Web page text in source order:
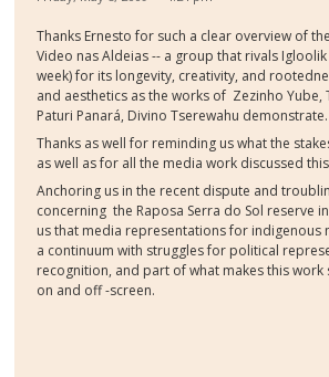
Thanks Ernesto for such a clear overview of
Video nas Aldeias -- a group that rivals
week) for its longevity, creativity, and
and aesthetics as the works of Zezinho Yube,
Paturi Panará, Divino Tserewahu demonstrate.
Thanks as well for reminding us what the
as well as for all the media work discussed
Anchoring us in the recent dispute and
concerning the Raposa Serra do Sol reserve
us that media representations for indigenous
a continuum with struggles for political
recognition, and part of what makes this
on and off -screen.